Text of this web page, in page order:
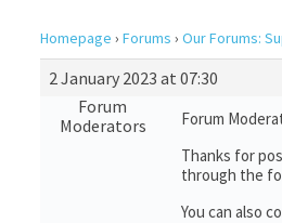
Homepage › Forums › Our Forums:
2 January 2023 at 07:30
Forum
Moderators
Forum
Thanks for
through the
You can also